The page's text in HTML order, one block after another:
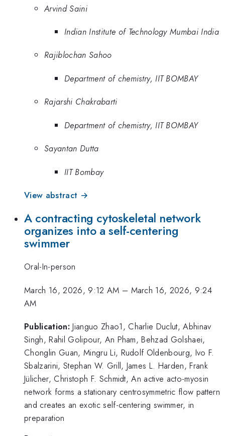
Arvind Saini
Indian Institute of Technology Mumbai India
Rajiblochan Sahoo
Department of chemistry, IIT BOMBAY
Rajarshi Chakrabarti
Department of chemistry, IIT BOMBAY
Sayantan Dutta
IIT Bombay
View abstract →
A contracting cytoskeletal network
organizes into a self-centering
swimmer
Oral-In-person
March 16, 2026, 9:12 AM – March 16, 2026, 9:24
AM
Publication: Jianguo Zhao1, Charlie Duclut, Abhinav
Singh, Rahil Golipour, An Pham, Behzad Golshaei,
Chonglin Guan, Mingru Li, Rudolf Oldenbourg, Ivo F.
Sbalzarini, Stephan W. Grill, James L. Harden, Frank
Jülicher, Christoph F. Schmidt, An active acto-myosin
network forms a stationary centrosymmetric flow pattern
and creates an exotic self-centering swimmer, in
preparation